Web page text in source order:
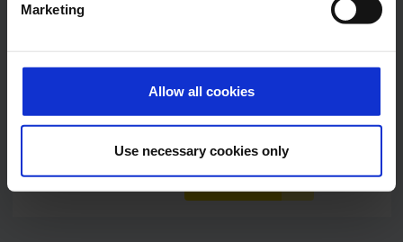
Marketing
Allow all cookies
Use necessary cookies only
Lukas Weinberger
E-Mail